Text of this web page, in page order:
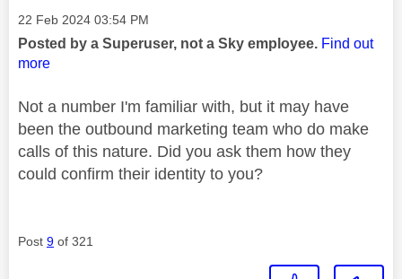
Message posted on
‎22 Feb 2024 03:54 PM
Posted by a Superuser, not a Sky employee. Find out
more
Not a number I'm familiar with, but it may have
been the outbound marketing team who do make
calls of this nature. Did you ask them how they
could confirm their identity to you?
Post 9 of 321